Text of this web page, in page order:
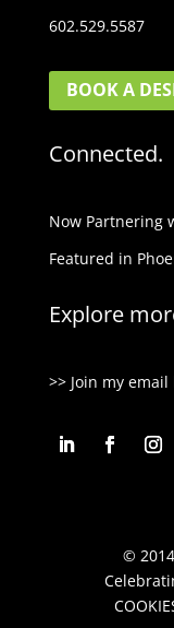
602.529.5587
BOOK A
Connected.
Now Partnering
Featured in
Explore
>> Join my
©